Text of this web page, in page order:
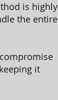
is highly
the entire
it